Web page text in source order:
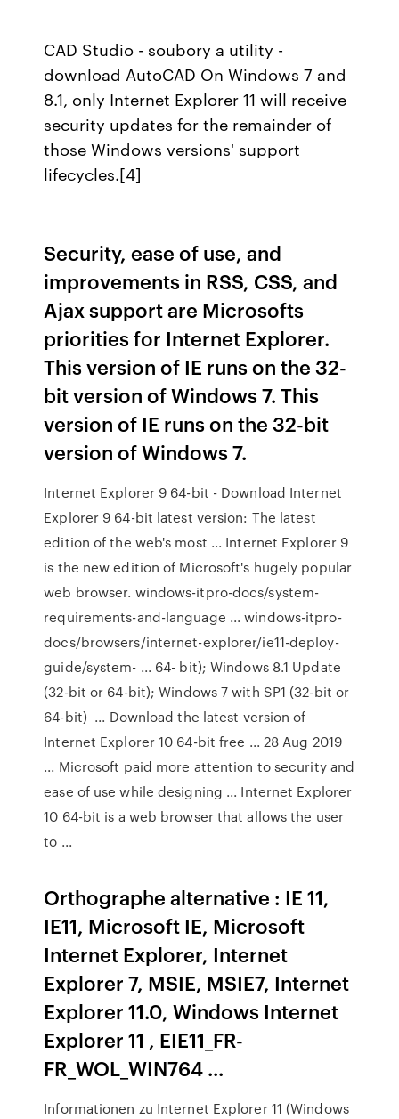
CAD Studio - soubory a utility -
download AutoCAD On Windows 7 and
8.1, only Internet Explorer 11 will receive
security updates for the remainder of
those Windows versions' support
lifecycles.[4]
Security, ease of use, and
improvements in RSS, CSS, and
Ajax support are Microsofts
priorities for Internet Explorer.
This version of IE runs on the 32-
bit version of Windows 7. This
version of IE runs on the 32-bit
version of Windows 7.
Internet Explorer 9 64-bit - Download Internet
Explorer 9 64-bit latest version: The latest
edition of the web's most ... Internet Explorer 9
is the new edition of Microsoft's hugely popular
web browser. windows-itpro-docs/system-
requirements-and-language ... windows-itpro-
docs/browsers/internet-explorer/ie11-deploy-
guide/system- ... 64- bit); Windows 8.1 Update
(32-bit or 64-bit); Windows 7 with SP1 (32-bit or
64-bit) ... Download the latest version of
Internet Explorer 10 64-bit free ... 28 Aug 2019
... Microsoft paid more attention to security and
ease of use while designing ... Internet Explorer
10 64-bit is a web browser that allows the user
to ...
Orthographe alternative : IE 11,
IE11, Microsoft IE, Microsoft
Internet Explorer, Internet
Explorer 7, MSIE, MSIE7, Internet
Explorer 11.0, Windows Internet
Explorer 11 , EIE11_FR-
FR_WOL_WIN764 ...
Informationen zu Internet Explorer 11 (Windows